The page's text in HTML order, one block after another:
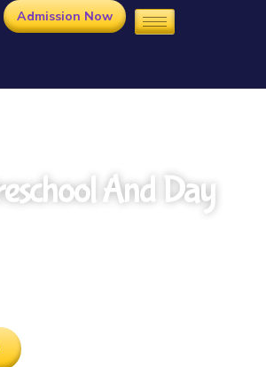
Admission Now
And Day